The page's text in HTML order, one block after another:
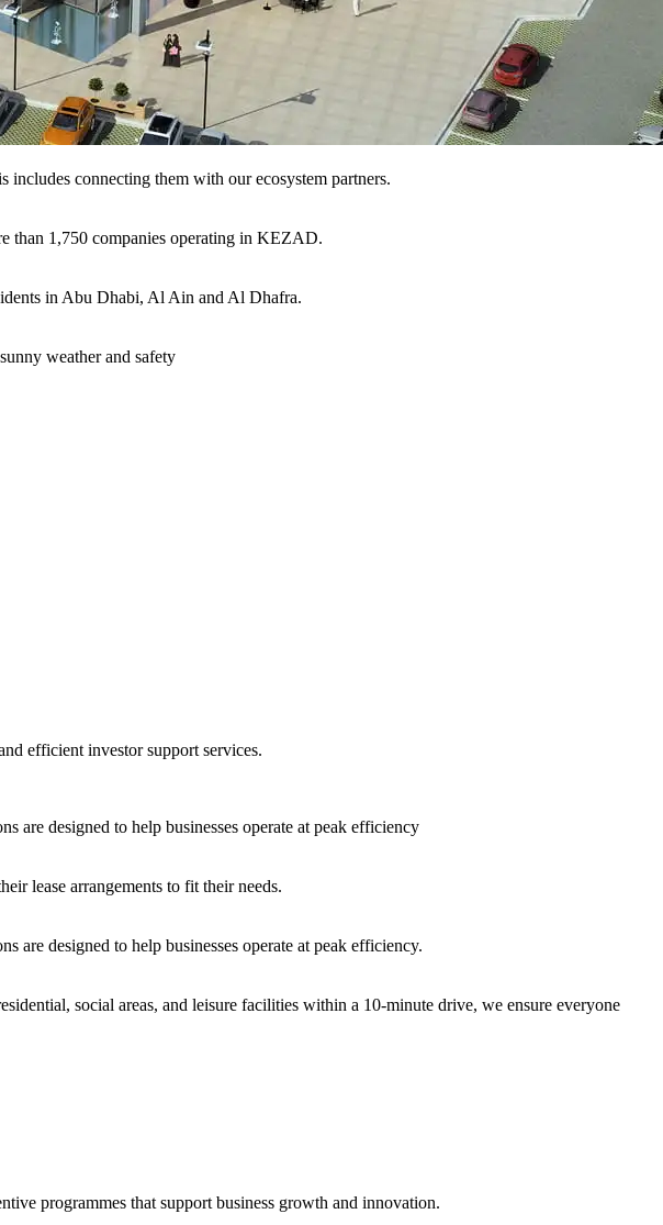
connecting them with our ecosystem partners.
than 1,750 companies operating in KEZAD.
in Abu Dhabi, Al Ain and Al Dhafra.
weather and safety
efficient investor support services.
designed to help businesses operate at peak efficiency
lease arrangements to fit their needs.
designed to help businesses operate at peak efficiency.
social areas, and leisure facilities within a 10-minute drive, we ensure everyone
programmes that support business growth and innovation.